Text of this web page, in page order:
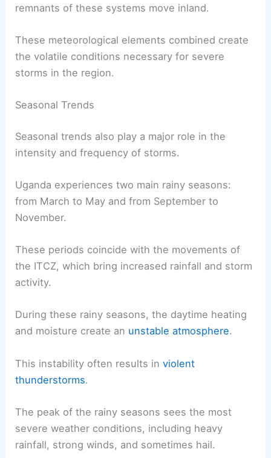
remnants of these systems move inland.
These meteorological elements combined create
the volatile conditions necessary for severe
storms in the region.
Seasonal Trends
Seasonal trends also play a major role in the
intensity and frequency of storms.
Uganda experiences two main rainy seasons:
from March to May and from September to
November.
These periods coincide with the movements of
the ITCZ, which bring increased rainfall and storm
activity.
During these rainy seasons, the daytime heating
and moisture create an unstable atmosphere.
This instability often results inviolent
thunderstorms.
The peak of the rainy seasons sees the most
severe weather conditions, including heavy
rainfall, strong winds, and sometimes hail.